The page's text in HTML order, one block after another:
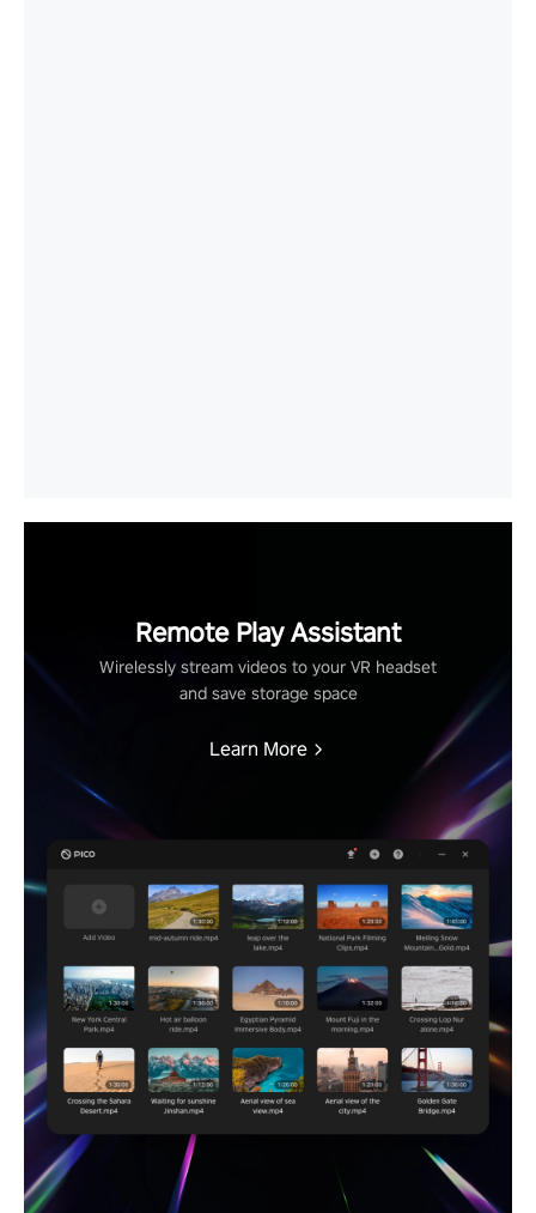
Remote Play Assistant
Wirelessly stream videos to your VR headset
and save storage space
Learn More